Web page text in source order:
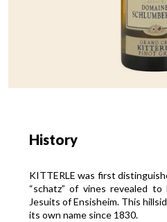
History
KITTERLE was first
“schatz” of vines revealed
Jesuits of Ensisheim. This
its own name since 1830.